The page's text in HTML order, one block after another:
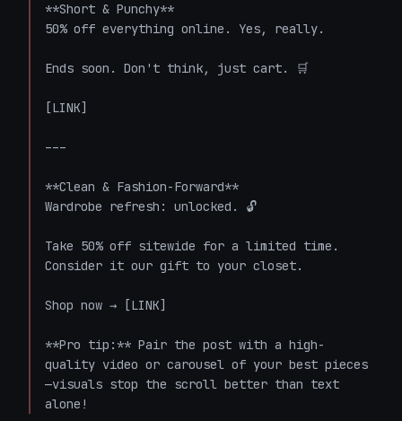
**Short & Punchy**
50% off everything online. Yes, really.
Ends soon. Don't think, just cart. 🛒
[LINK]
---
**Clean & Fashion-Forward**
Wardrobe refresh: unlocked. 🔓
Take 50% off sitewide for a limited time.
Consider it our gift to your closet.
Shop now → [LINK]
**Pro tip:** Pair the post with a high-
quality video or carousel of your best pieces
—visuals stop the scroll better than text
alone!